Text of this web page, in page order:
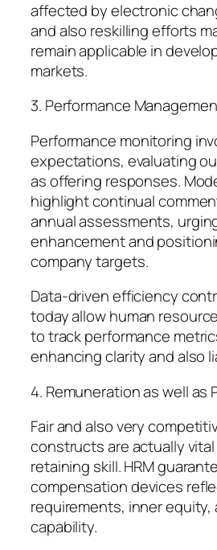
affected by electronic
and also reskilling efforts
remain applicable in
markets.
3. Performance
Performance monitoring
expectations, evaluating
as offering responses.
highlight continual
annual assessments,
enhancement and
company targets.
Data-driven efficiency
today allow human
to track performance
enhancing clarity and also
4. Remuneration as well as
Fair and also very
constructs are actually
retaining skill. HRM
compensation devices
requirements, inner equity,
capability.